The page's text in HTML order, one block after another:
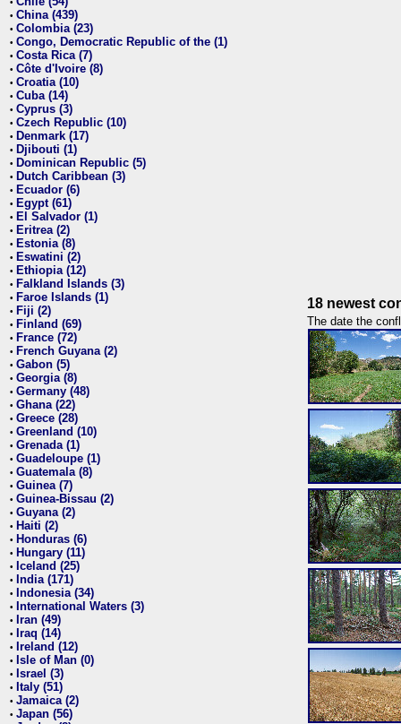
• China (439)
• Colombia (23)
• Congo, Democratic Republic of the (1)
• Costa Rica (7)
• Côte d'Ivoire (8)
• Croatia (10)
• Cuba (14)
• Cyprus (3)
• Czech Republic (10)
• Denmark (17)
• Djibouti (1)
• Dominican Republic (5)
• Dutch Caribbean (3)
• Ecuador (6)
• Egypt (61)
• El Salvador (1)
• Eritrea (2)
• Estonia (8)
• Eswatini (2)
• Ethiopia (12)
• Falkland Islands (3)
• Faroe Islands (1)
• Fiji (2)
• Finland (69)
• France (72)
• French Guyana (2)
• Gabon (5)
• Georgia (8)
• Germany (48)
• Ghana (22)
• Greece (28)
• Greenland (10)
• Grenada (1)
• Guadeloupe (1)
• Guatemala (8)
• Guinea (7)
• Guinea-Bissau (2)
• Guyana (2)
• Haiti (2)
• Honduras (6)
• Hungary (11)
• Iceland (25)
• India (171)
• Indonesia (34)
• International Waters (3)
• Iran (49)
• Iraq (14)
• Ireland (12)
• Isle of Man (0)
• Israel (3)
• Italy (51)
• Jamaica (2)
• Japan (56)
18 newest
The date the